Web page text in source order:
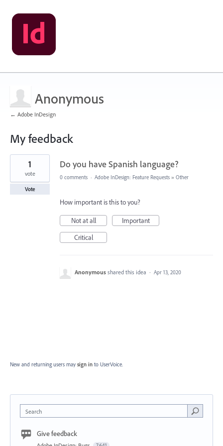
Anonymous
← Adobe InDesign
My feedback
1
found
Do you have Spanish language?
1
vote
Vote
0 comments · Adobe InDesign: Feature Requests » Other
How important is this to you?
Not at all
Important
Critical
Anonymous shared this idea · Apr 13, 2020
New and returning users may sign in to UserVoice.
Search
Give feedback